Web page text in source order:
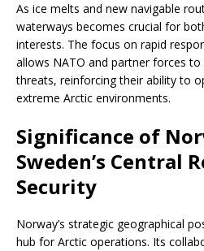
As ice melts and new navigable
waterways becomes crucial for
interests. The focus on rapid
allows NATO and partner forces
threats, reinforcing their ability to
extreme Arctic environments.
Significance of
Sweden’s Central
Security
Norway’s strategic geographical
hub for Arctic operations. Its